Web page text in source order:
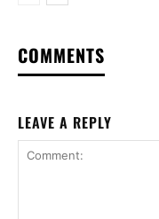
COMMENTS
LEAVE A REPLY